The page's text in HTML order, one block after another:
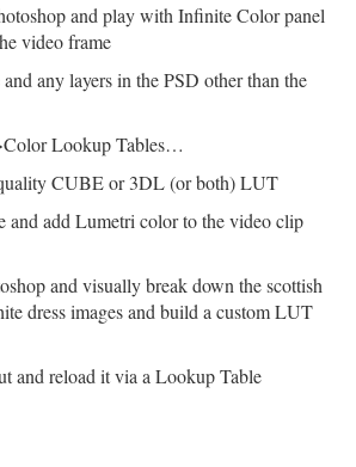
and play with Infinite Color panel
video frame
any layers in the PSD other than the
Lookup Tables…
CUBE or 3DL (or both) LUT
and add Lumetri color to the video clip
and visually break down the scottish
dress images and build a custom LUT
and reload it via a Lookup Table